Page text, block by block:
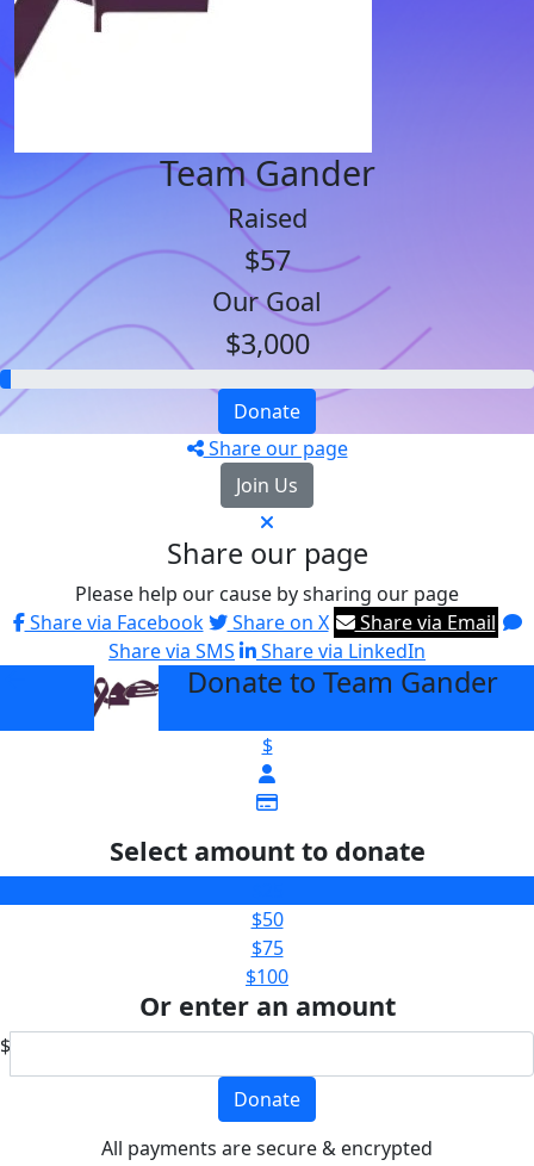
Team Gander
Raised
$57
Our Goal
$3,000
Donate
Share our page
Join Us
Share our page
Please help our cause by sharing our page
Share via Facebook
Share on X
Share via Email
Share via SMS
Share via LinkedIn
Donate to Team Gander
$
Select amount to donate
$50
$75
$100
Or enter an amount
$
Donate
All payments are secure & encrypted